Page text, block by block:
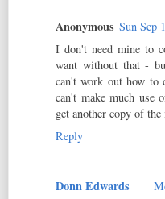
Anonymous Sun Sep
I don't need mine to
want without that -
can't work out how to
can't make much use
get another copy of
Reply
Donn Edwards